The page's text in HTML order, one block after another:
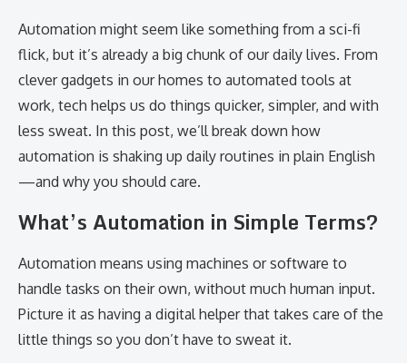
Automation might seem like something from a sci-fi
flick, but it’s already a big chunk of our daily lives. From
clever gadgets in our homes to automated tools at
work, tech helps us do things quicker, simpler, and with
less sweat. In this post, we’ll break down how
automation is shaking up daily routines in plain English
—and why you should care.
What’s Automation in Simple Terms?
Automation means using machines or software to
handle tasks on their own, without much human input.
Picture it as having a digital helper that takes care of the
little things so you don’t have to sweat it.